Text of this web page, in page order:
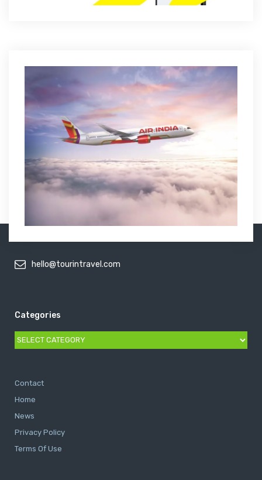
hello@tourintravel.com
Categories
Categories
Contact
Home
News
Privacy Policy
Terms Of Use